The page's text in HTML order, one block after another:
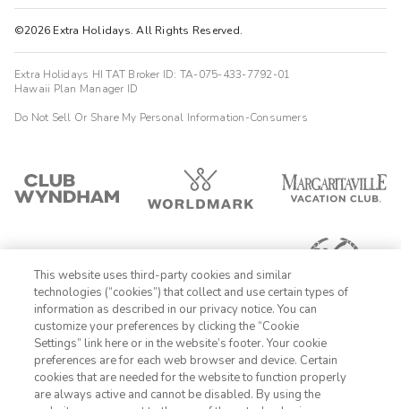
©2026 Extra Holidays. All Rights Reserved.
Extra Holidays HI TAT Broker ID: TA-075-433-7792-01
Hawaii Plan Manager ID
Do Not Sell Or Share My Personal Information-Consumers
1-800-428-1932
Sign In Sign Up
This website uses third-party cookies and similar
technologies (“cookies”) that collect and use certain types of
information as described in our privacy notice. You can
customize your preferences by clicking the “Cookie
Settings” link here or in the website’s footer. Your cookie
preferences are for each web browser and device. Certain
cookies that are needed for the website to function properly
are always active and cannot be disabled. By using the